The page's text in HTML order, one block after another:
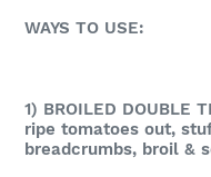
WAYS TO USE:
1) BROILED DOUBLE
ripe tomatoes out,
breadcrumbs, broil &